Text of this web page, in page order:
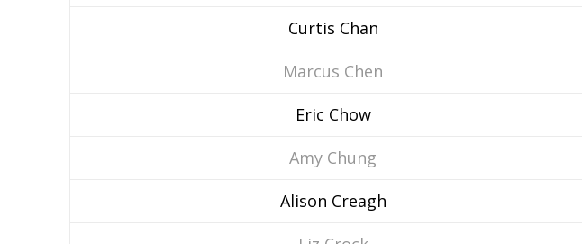
Curtis Chan
Marcus Chen
Eric Chow
Amy Chung
Alison Creagh